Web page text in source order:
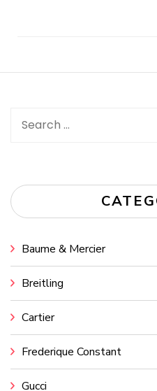
Search
Baume & Mercier
Breitling
Cartier
Frederique Constant
Gucci